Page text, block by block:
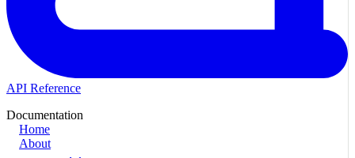
API Reference
Documentation
Home
About